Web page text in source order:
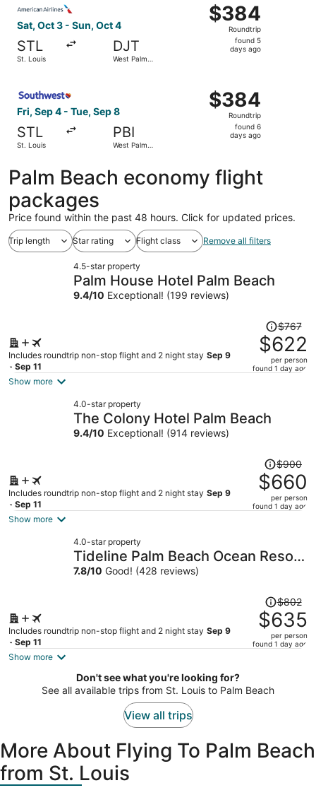
Sat, Oct 3 - Sun, Oct 4
STL
St. Louis
DJT
West Palm
$384
Roundtrip,
found
$384
Roundtrip
found 5
days ago
Fri, Sep 4 - Tue, Sep 8
STL
St. Louis
PBI
West Palm
$384
Roundtrip,
found
$384
Roundtrip
found 6
days ago
Palm Beach economy flight
packages
Price found within the past 48 hours. Click for updated prices.
Trip length Star rating Flight class Remove all filters
4.5-star property
Palm House Hotel Palm Beach
9.4/10 Exceptional! (199 reviews)
Includes roundtrip non-stop flight and 2 night stay Sep 9
- Sep 11
Price
was
$767,
price
per
$767
$622
per person
found 1 day ago
Show more
4.0-star property
The Colony Hotel Palm Beach
9.4/10 Exceptional! (914 reviews)
Includes roundtrip non-stop flight and 2 night stay Sep 9
- Sep 11
Price
was
$900,
price
per
$900
$660
per person
found 1 day ago
Show more
4.0-star property
Tideline Palm Beach Ocean Resort
and Spa
7.8/10 Good! (428 reviews)
Includes roundtrip non-stop flight and 2 night stay Sep 9
- Sep 11
Price
was
$802,
price
$635
per
$802
$635
per person
found 1 day ago
Show more
Don't see what you're looking for?
See all available trips from St. Louis to Palm Beach
View all trips
More About Flying To Palm Beach
from St. Louis